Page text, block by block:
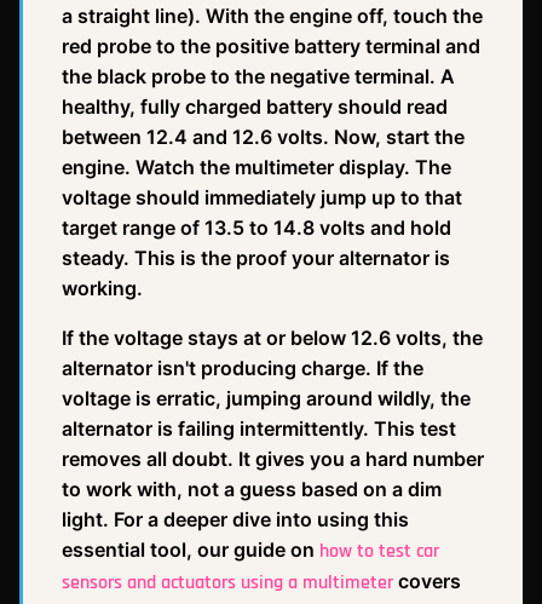
a straight line). With the engine off, touch the
red probe to the positive battery terminal and
the black probe to the negative terminal. A
healthy, fully charged battery should read
between 12.4 and 12.6 volts. Now, start the
engine. Watch the multimeter display. The
voltage should immediately jump up to that
target range of 13.5 to 14.8 volts and hold
steady. This is the proof your alternator is
working.
If the voltage stays at or below 12.6 volts, the
alternator isn't producing charge. If the
voltage is erratic, jumping around wildly, the
alternator is failing intermittently. This test
removes all doubt. It gives you a hard number
to work with, not a guess based on a dim
light. For a deeper dive into using this
essential tool, our guide on how to test car
sensors and actuators using a multimeter covers